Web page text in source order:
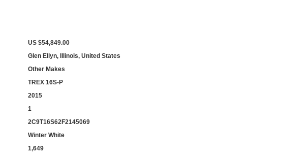
US $54,849.00
Glen Ellyn, Illinois, United States
Other Makes
TREX 16S-P
2015
1
2C9T16S62F2145069
Winter White
1,649